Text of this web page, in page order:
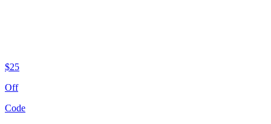
$25
Off
Code